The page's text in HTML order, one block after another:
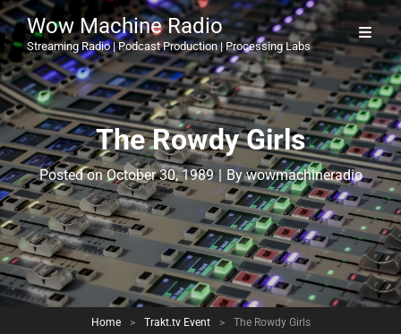
Wow Machine Radio
Streaming Radio | Podcast Production | Processing Labs
The Rowdy Girls
Posted onOctober 30, 1989 | ByByline
wowmachineradio
Home > Trakt.tv Event > The Rowdy Girls